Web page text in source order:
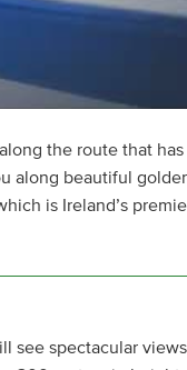
the route that has
along beautiful
is Ireland’s
see spectacular views